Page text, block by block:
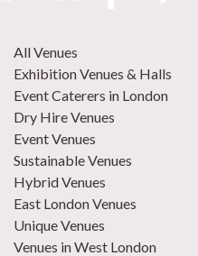
All Venues
Exhibition Venues & Halls
Event Caterers in London
Dry Hire Venues
Event Venues
Sustainable Venues
Hybrid Venues
East London Venues
Unique Venues
Venues in West London